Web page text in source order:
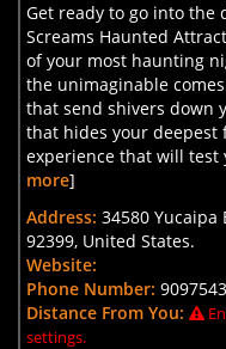
Get ready to go into the
Screams Haunted
of your most haunting
the unimaginable
that send shivers down
that hides your deepest
experience that will test
more]
Address: 34580 Yucaipa
92399, United States.
Website:
Phone Number:
Distance From You:
settings.